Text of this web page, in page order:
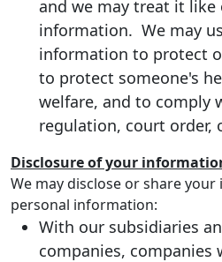
and we may treat it
information. We may
information to protect
to protect someone's
welfare, and to comply
regulation, court order,
Disclosure of your
We may disclose or share
personal information:
With our subsidiaries
companies, companies